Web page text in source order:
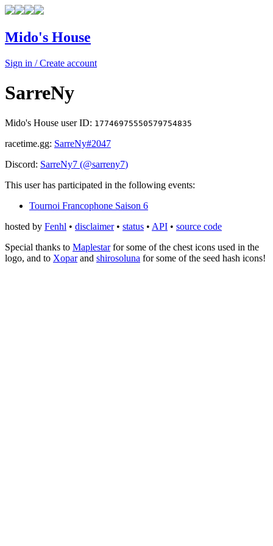
Mido's House
Sign in / Create account
SarreNy
Mido's House user ID: 17746975550579754835
racetime.gg: SarreNy#2047
Discord: SarreNy7 (@sarreny7)
This user has participated in the following events:
Tournoi Francophone Saison 6
hosted by Fenhl • disclaimer• status • API • source code
Special thanks to Maplestarfor some of the chest icons used in the
logo, and to Xoparand shirosoluna for some of the seed hash icons!